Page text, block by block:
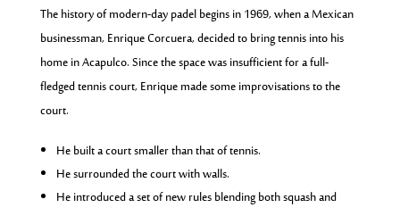
The history of modern-day padel begins in 1969, when a Mexican
businessman, Enrique Corcuera, decided to bring tennis into his
home in Acapulco. Since the space was insufficient for a full-
fledged tennis court, Enrique made some improvisations to the
court.
He built a court smaller than that of tennis.
He surrounded the court with walls.
He introduced a set of new rules blending both squash and